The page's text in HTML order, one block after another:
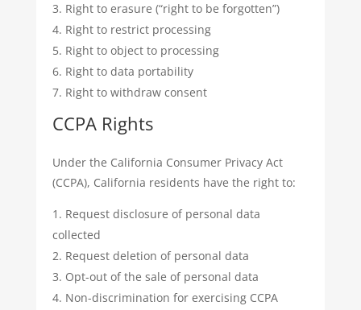
Right to erasure (“right to be forgotten”)
Right to restrict processing
Right to object to processing
Right to data portability
Right to withdraw consent
CCPA Rights
Under the California Consumer Privacy Act
(CCPA), California residents have the right to:
Request disclosure of personal data
collected
Request deletion of personal data
Opt-out of the sale of personal data
Non-discrimination for exercising CCPA